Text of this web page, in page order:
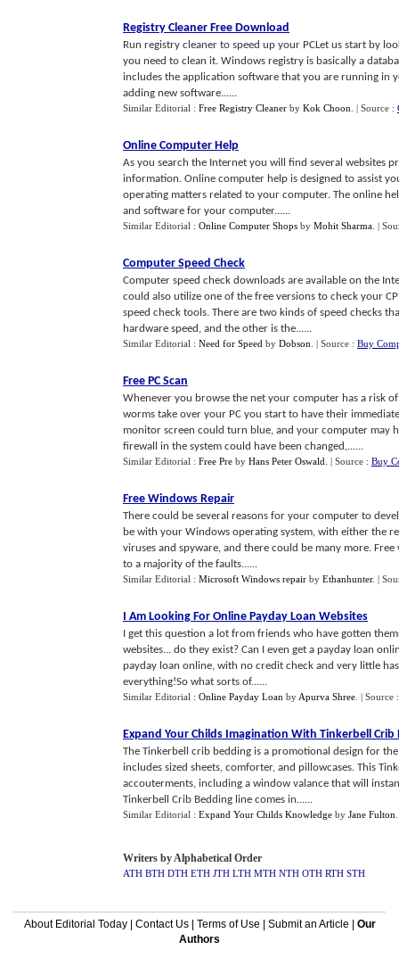
Registry Cleaner Free Download
Run registry cleaner to speed up your PCLet us start by
you need to clean it. Windows registry is basically a
includes the application software that you are running in
adding new software......
Similar Editorial : Free Registry Cleaner by Kok Choon | Source :
Online Computer Help
As you search the Internet you will find several websites
information. Online computer help is designed to assist
operating matters related to your computer. The online
and software for your computer......
Similar Editorial : Online Computer Shops by Mohit Sharma |
Computer Speed Check
Computer speed check downloads are available on the
could also utilize one of the free versions to check your
speed check tools. There are two kinds of speed checks
hardware speed, and the other is the......
Similar Editorial : Need for Speed by Dobson | Source : Buy
Free PC Scan
Whenever you browse the net your computer has a risk
worms take over your PC you start to have their
monitor screen could turn blue, and your computer may
firewall in the system could have been changed,......
Similar Editorial : Free Pre by Hans Peter Oswald | Source : Buy
Free Windows Repair
There could be several reasons for your computer to
be with your Windows operating system, with either the
viruses and spyware, and there could be many more.
to a majority of the faults......
Similar Editorial : Microsoft Windows repair by Ethanhunter. |
I Am Looking For Online Payday Loan Websites
I get this question a lot from friends who have gotten
websites... do they exist? Can I even get a payday loan
payday loan online, with no credit check and very little
everything!So what sorts of......
Similar Editorial : Online Payday Loan by Apurva Shree | Source
Expand Your Childs Imagination With Tinkerbell Crib
The Tinkerbell crib bedding is a promotional design for
includes sized sheets, comforter, and pillowcases. This
accouterments, including a window valance that will
Tinkerbell Crib Bedding line comes in......
Similar Editorial : Expand Your Childs Knowledge by Jane Fulton
Writers by Alphabetical Order
ATH BTH DTH ETH JTH LTH MTH NTH OTH RTH STH
About Editorial Today| Contact Us| Terms of Use Submit an Article
Our
Authors